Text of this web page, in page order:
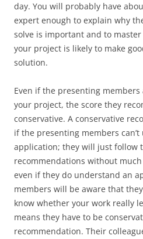
day. You will probably have
expert enough to explain why
solve is important and to
your project is likely to make
solution.
Even if the presenting
your project, the score they
conservative. A conservative
if the presenting members
application; they will just follow
recommendations without
even if they do understand an
members will be aware that
know whether your work really
means they have to be
recommendation. Their